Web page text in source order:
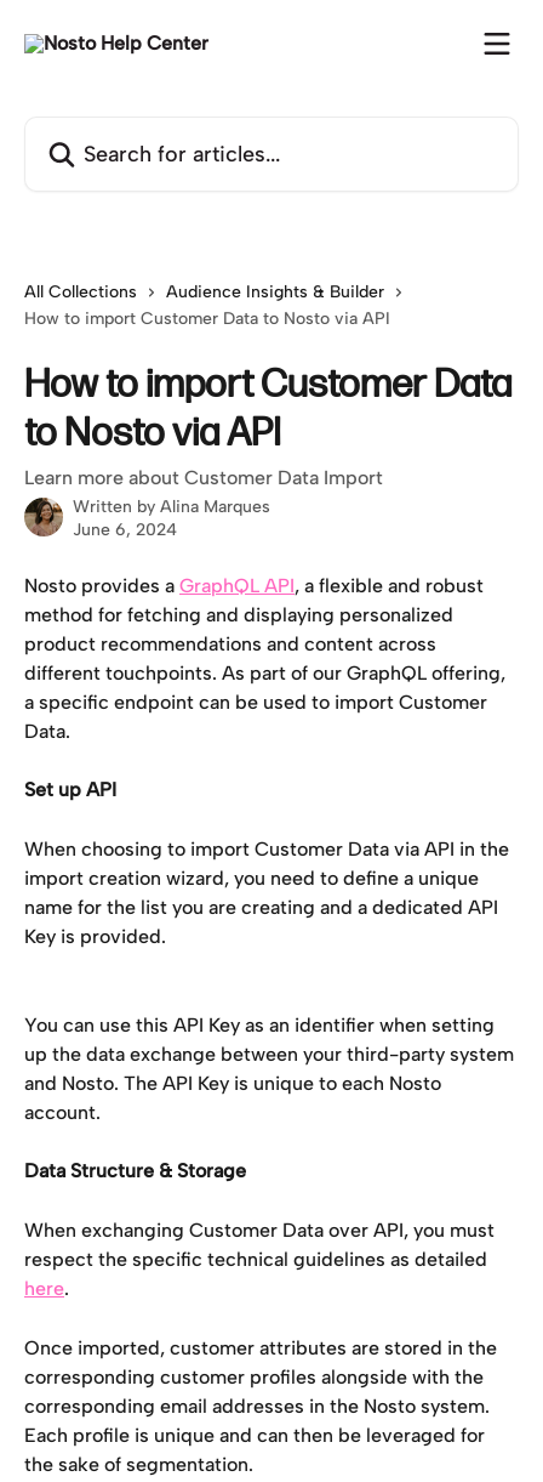
All Collections
Audience Insights & Builder
How to import Customer Data to Nosto via API
How to import Customer Data
to Nosto via API
Learn more about Customer Data Import
Written by Alina Marques
June 6, 2024
Nosto provides a GraphQL API, a flexible and robust
method for fetching and displaying personalized
product recommendations and content across
different touchpoints. As part of our GraphQL offering,
a specific endpoint can be used to import Customer
Data.
Set up API
When choosing to import Customer Data via API in the
import creation wizard, you need to define a unique
name for the list you are creating and a dedicated API
Key is provided.
You can use this API Key as an identifier when setting
up the data exchange between your third-party system
and Nosto. The API Key is unique to each Nosto
account.
Data Structure & Storage
When exchanging Customer Data over API, you must
respect the specific technical guidelines as detailed
here.
Once imported, customer attributes are stored in the
corresponding customer profiles alongside with the
corresponding email addresses in the Nosto system.
Each profile is unique and can then be leveraged for
the sake of segmentation.